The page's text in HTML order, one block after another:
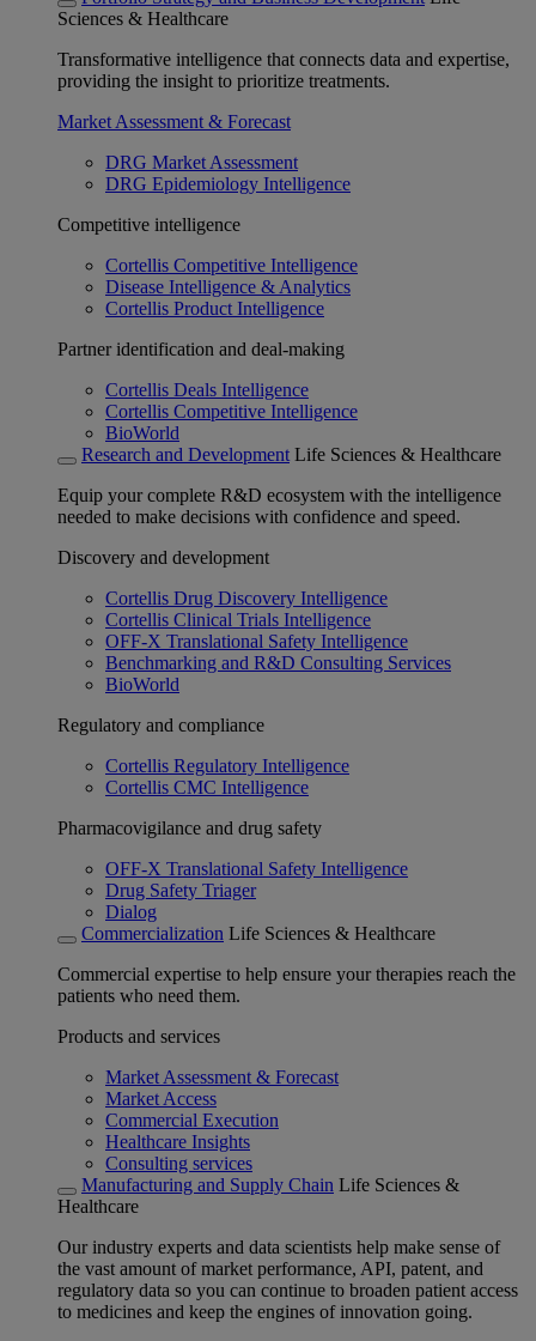
Sciences & Healthcare
Transformative intelligence that connects data and expertise,
providing the insight to prioritize treatments.
Market Assessment & Forecast
DRG Market Assessment
DRG Epidemiology Intelligence
Competitive intelligence
Cortellis Competitive Intelligence
Disease Intelligence & Analytics
Cortellis Product Intelligence
Partner identification and deal-making
Cortellis Deals Intelligence
Cortellis Competitive Intelligence
BioWorld
Research and Development Life Sciences & Healthcare
Equip your complete R&D ecosystem with the intelligence
needed to make decisions with confidence and speed.
Discovery and development
Cortellis Drug Discovery Intelligence
Cortellis Clinical Trials Intelligence
OFF-X Translational Safety Intelligence
Benchmarking and R&D Consulting Services
BioWorld
Regulatory and compliance
Cortellis Regulatory Intelligence
Cortellis CMC Intelligence
Pharmacovigilance and drug safety
OFF-X Translational Safety Intelligence
Drug Safety Triager
Dialog
Commercialization Life Sciences & Healthcare
Commercial expertise to help ensure your therapies reach the
patients who need them.
Products and services
Market Assessment & Forecast
Market Access
Commercial Execution
Healthcare Insights
Consulting services
Manufacturing and Supply Chain Life Sciences &
Healthcare
Our industry experts and data scientists help make sense of
the vast amount of market performance, API, patent, and
regulatory data so you can continue to broaden patient access
to medicines and keep the engines of innovation going.